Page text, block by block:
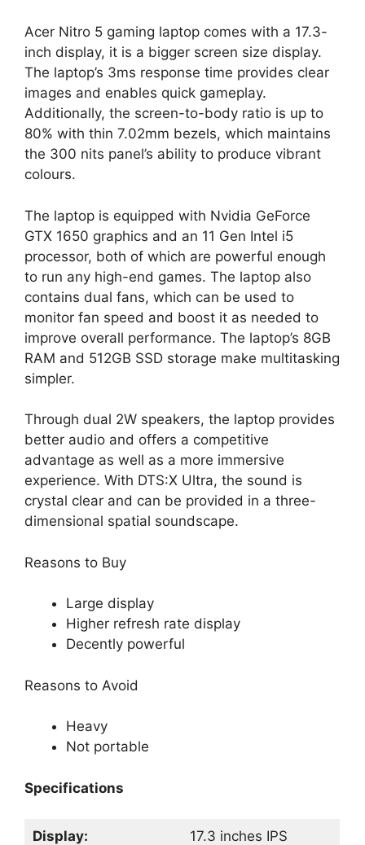
Acer Nitro 5 gaming laptop comes with a 17.3-
inch display, it is a bigger screen size display.
The laptop’s 3ms response time provides clear
images and enables quick gameplay.
Additionally, the screen-to-body ratio is up to
80% with thin 7.02mm bezels, which maintains
the 300 nits panel’s ability to produce vibrant
colours.
The laptop is equipped with Nvidia GeForce
GTX 1650 graphics and an 11 Gen Intel i5
processor, both of which are powerful enough
to run any high-end games. The laptop also
contains dual fans, which can be used to
monitor fan speed and boost it as needed to
improve overall performance. The laptop’s 8GB
RAM and 512GB SSD storage make multitasking
simpler.
Through dual 2W speakers, the laptop provides
better audio and offers a competitive
advantage as well as a more immersive
experience. With DTS:X Ultra, the sound is
crystal clear and can be provided in a three-
dimensional spatial soundscape.
Reasons to Buy
Large display
Higher refresh rate display
Decently powerful
Reasons to Avoid
Heavy
Not portable
Specifications
Display: 17.3 inches IPS